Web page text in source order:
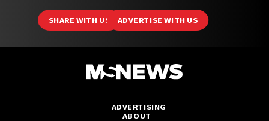
SHARE WITH US ADVERTISE WITH US
ADVERTISING
ABOUT